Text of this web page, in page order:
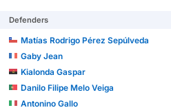
Defenders
Matías Rodrigo Pérez Sepúlveda
Gaby Jean
Kialonda Gaspar
Danilo Filipe Melo Veiga
Antonino Gallo